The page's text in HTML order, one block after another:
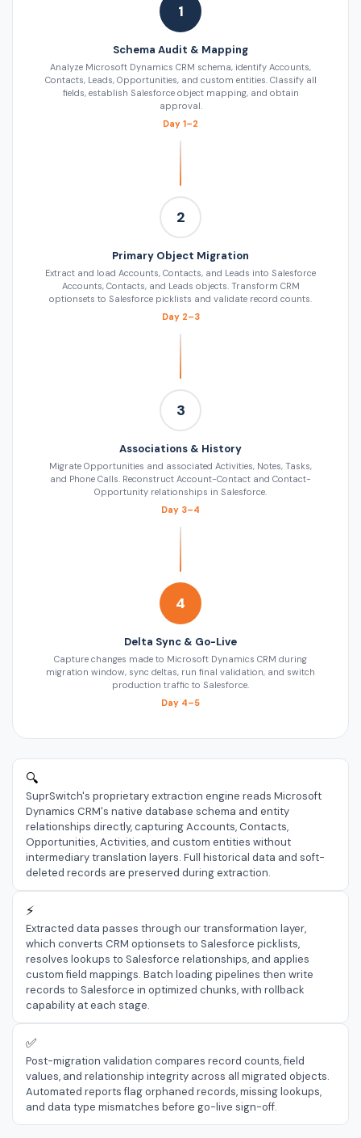
1
Schema Audit & Mapping
Analyze Microsoft Dynamics CRM schema, identify Accounts,
Contacts, Leads, Opportunities, and custom entities. Classify all
fields, establish Salesforce object mapping, and obtain
approval.
Day 1–2
2
Primary Object Migration
Extract and load Accounts, Contacts, and Leads into Salesforce
Accounts, Contacts, and Leads objects. Transform CRM
optionsets to Salesforce picklists and validate record counts.
Day 2–3
3
Associations & History
Migrate Opportunities and associated Activities, Notes, Tasks,
and Phone Calls. Reconstruct Account-Contact and Contact-
Opportunity relationships in Salesforce.
Day 3–4
4
Delta Sync & Go-Live
Capture changes made to Microsoft Dynamics CRM during
migration window, sync deltas, run final validation, and switch
production traffic to Salesforce.
Day 4–5
🔍
SuprSwitch's proprietary extraction engine reads Microsoft
Dynamics CRM's native database schema and entity
relationships directly, capturing Accounts, Contacts,
Opportunities, Activities, and custom entities without
intermediary translation layers. Full historical data and soft-
deleted records are preserved during extraction.
⚡
Extracted data passes through our transformation layer,
which converts CRM optionsets to Salesforce picklists,
resolves lookups to Salesforce relationships, and applies
custom field mappings. Batch loading pipelines then write
records to Salesforce in optimized chunks, with rollback
capability at each stage.
✅
Post-migration validation compares record counts, field
values, and relationship integrity across all migrated objects.
Automated reports flag orphaned records, missing lookups,
and data type mismatches before go-live sign-off.